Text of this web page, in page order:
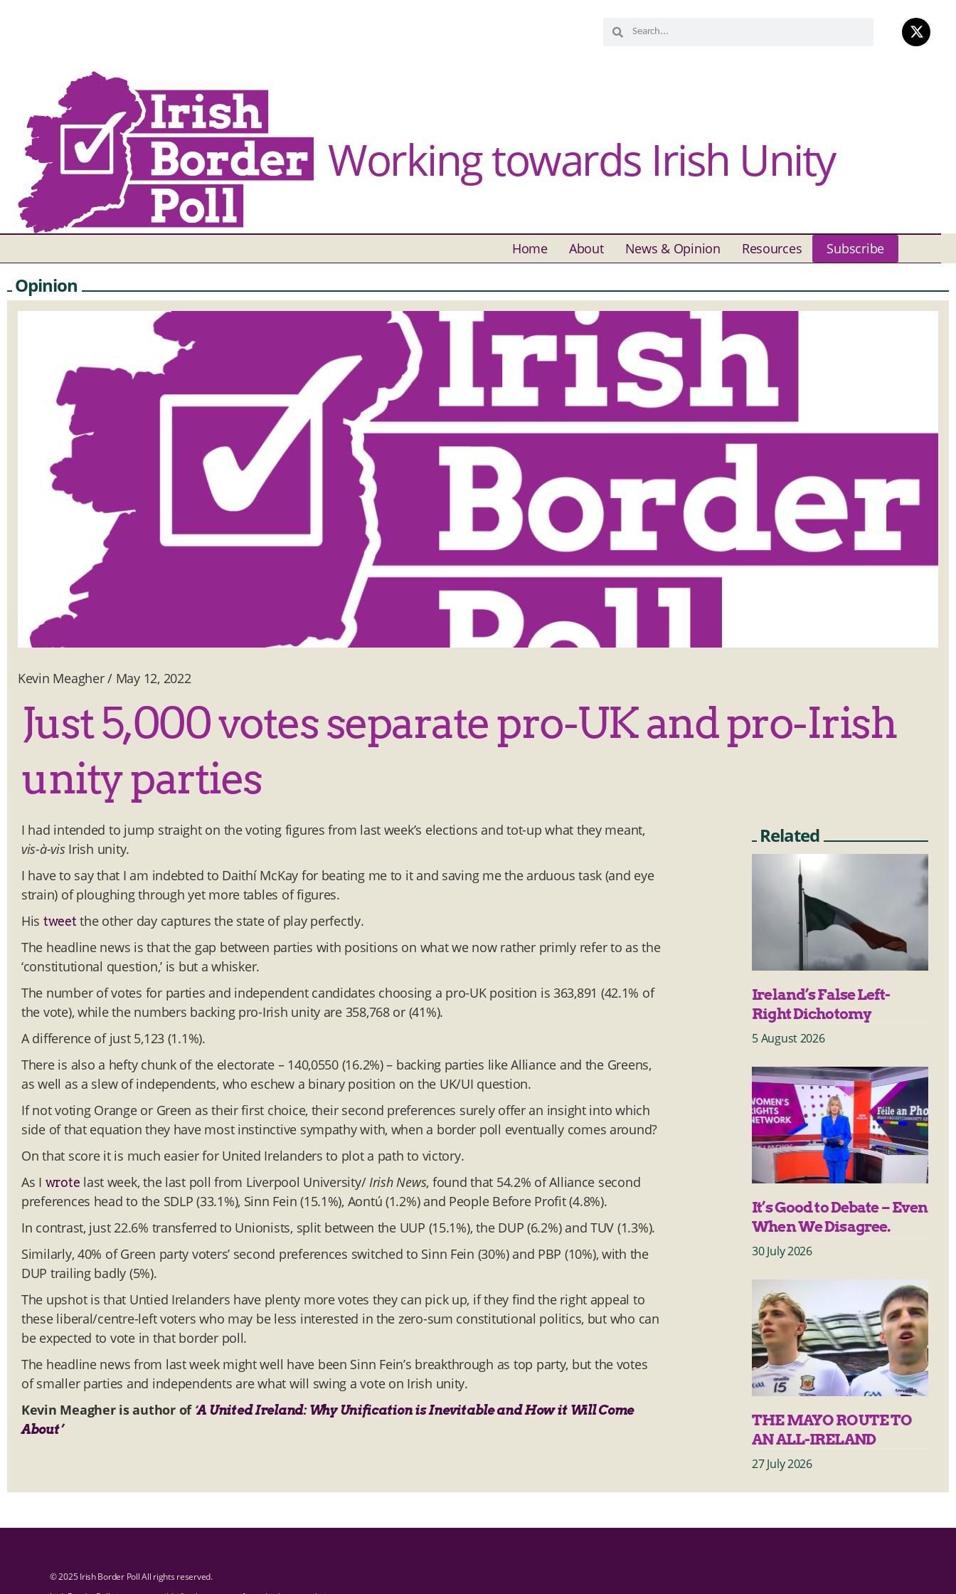
Working towards Irish Unity
Home About News & Opinion Resources Subscribe
Opinion
Kevin Meagher/ May 12, 2022
Just 5,000 votes separate pro-UK and pro-Irish
unity parties
I had intended to jump straight on the voting figures from last week’s elections and tot-up what they meant,
vis-à-vis Irish unity.
I have to say that I am indebted to Daithí McKay for beating me to it and saving me the arduous task (and eye
strain) of ploughing through yet more tables of figures.
His tweet the other day captures the state of play perfectly.
The headline news is that the gap between parties with positions on what we now rather primly refer to as the
‘constitutional question,’ is but a whisker.
The number of votes for parties and independent candidates choosing a pro-UK position is 363,891 (42.1% of
the vote), while the numbers backing pro-Irish unity are 358,768 or (41%).
A difference of just 5,123 (1.1%).
There is also a hefty chunk of the electorate – 140,0550 (16.2%) – backing parties like Alliance and the Greens,
as well as a slew of independents, who eschew a binary position on the UK/UI question.
If not voting Orange or Green as their first choice, their second preferences surely offer an insight into which
side of that equation they have most instinctive sympathy with, when a border poll eventually comes around?
On that score it is much easier for United Irelanders to plot a path to victory.
As I wrote last week, the last poll from Liverpool University/Irish News, found that 54.2% of Alliance second
preferences head to the SDLP (33.1%), Sinn Fein (15.1%), Aontú (1.2%) and People Before Profit (4.8%).
In contrast, just 22.6% transferred to Unionists, split between the UUP (15.1%), the DUP (6.2%) and TUV (1.3%).
Similarly, 40% of Green party voters’ second preferences switched to Sinn Fein (30%) and PBP (10%), with the
DUP trailing badly (5%).
The upshot is that Untied Irelanders have plenty more votes they can pick up, if they find the right appeal to
these liberal/centre-left voters who may be less interested in the zero-sum constitutional politics, but who can
be expected to vote in that border poll.
The headline news from last week might well have been Sinn Fein’s breakthrough as top party, but the votes
of smaller parties and independents are what will swing a vote on Irish unity.
Kevin Meagher is author of ‘A United Ireland: Why Unification is Inevitable and How it Will Come
About’
Related
Ireland’s False Left-
Right Dichotomy
5 August 2026
It’s Good to Debate – Even
When We Disagree.
30 July 2026
THE MAYO ROUTE TO
AN ALL-IRELAND
27 July 2026
© 2025 Irish Border Poll All rights reserved.